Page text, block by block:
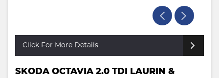
Click For More Details
SKODA OCTAVIA 2.0 TDI LAURIN &